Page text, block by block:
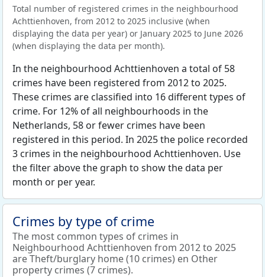
Total number of registered crimes in the neighbourhood
Achttienhoven, from 2012 to 2025 inclusive (when
displaying the data per year) or January 2025 to June 2026
(when displaying the data per month).
In the neighbourhood Achttienhoven a total of 58
crimes have been registered from 2012 to 2025.
These crimes are classified into 16 different types of
crime. For 12% of all neighbourhoods in the
Netherlands, 58 or fewer crimes have been
registered in this period. In 2025 the police recorded
3 crimes in the neighbourhood Achttienhoven. Use
the filter above the graph to show the data per
month or per year.
Crimes by type of crime
The most common types of crimes in
Neighbourhood Achttienhoven from 2012 to 2025
are Theft/burglary home (10 crimes) en Other
property crimes (7 crimes).